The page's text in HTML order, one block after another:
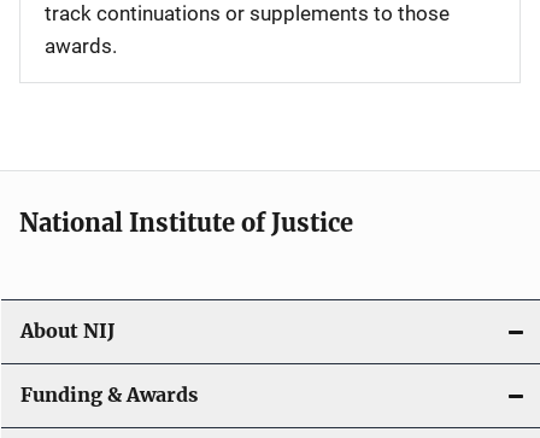
track continuations or supplements to those
awards.
National Institute of Justice
About NIJ
Funding & Awards